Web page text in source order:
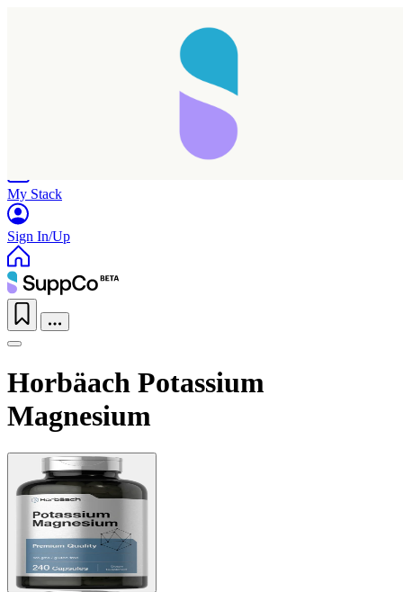
My Stack
Sign In/Up
Horbäach Potassium
Magnesium